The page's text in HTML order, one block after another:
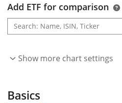
Add ETF for comparison
Show more chart settings
Basics